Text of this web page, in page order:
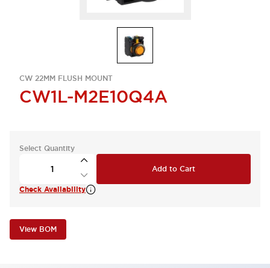
CW 22MM FLUSH MOUNT
CW1L-M2E10Q4A
Select Quantity
Add to Cart
Check Availability
View BOM